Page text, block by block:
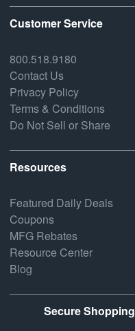
Customer Service
800.518.9180
Contact Us
Privacy Policy
Terms & Conditions
Do Not Sell or Share
Resources
Featured Daily Deals
Coupons
MFG Rebates
Resource Center
Blog
Secure Shopping